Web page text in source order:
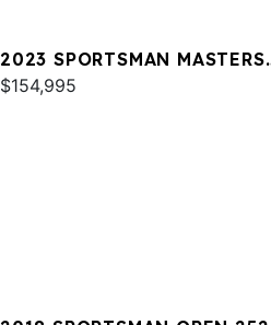
2023 SPORTSMAN MASTERS
267 OE
$154,995